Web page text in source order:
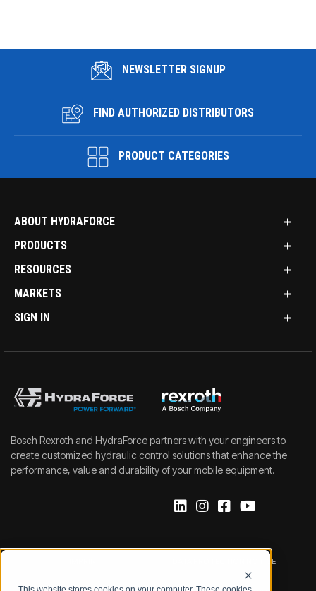
NEWSLETTER SIGNUP
FIND AUTHORIZED DISTRIBUTORS
PRODUCT CATEGORIES
ABOUT HYDRAFORCE
PRODUCTS
RESOURCES
MARKETS
SIGN IN
Bosch Rexroth and HydraForce partners with your engineers to
create customized hydraulic control solutions that enhance the
performance, value and durability of your mobile equipment.
DATA PROTECTION NOTICE